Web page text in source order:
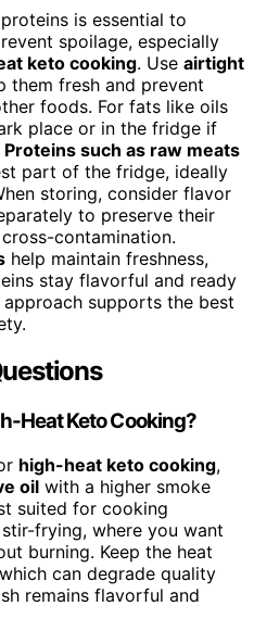
is essential to
spoilage, especially
keto cooking. Use airtight
them fresh and prevent
foods. For fats like oils
place or in the fridge if
Proteins such as raw meats
part of the fridge, ideally
storing, consider flavor
to preserve their
contamination.
help maintain freshness,
stay flavorful and ready
supports the best
Heat Keto Cooking?
high-heat keto cooking,
oil with a higher smoke
suited for cooking
frying, where you want
burning. Keep the heat
can degrade quality
remains flavorful and